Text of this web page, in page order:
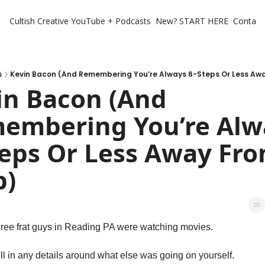
Cultish Creative YouTube + Podcasts New? START HERE
Kevin Bacon (And Remembering You’re Always 6-Steps Or Less
Bacon (And
You’re
Or Less Away
frat guys in Reading PA were watching movies.
in any details around what else was going on yourself.